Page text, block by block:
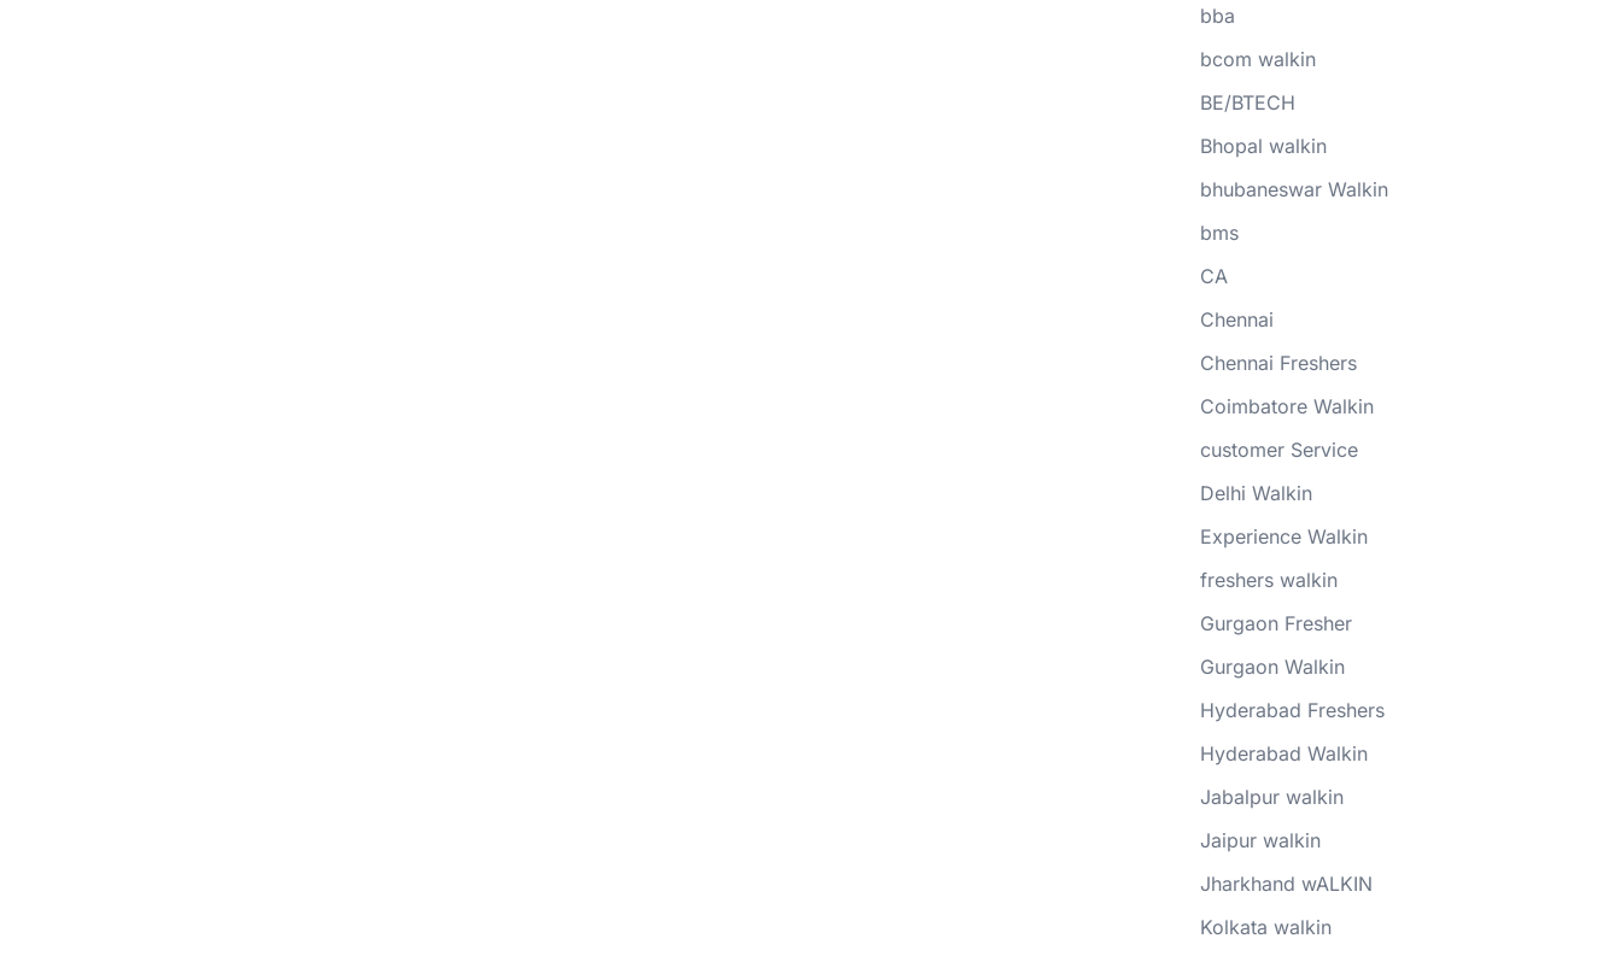
bba
bcom walkin
BE/BTECH
Bhopal walkin
bhubaneswar Walkin
bms
CA
Chennai
Chennai Freshers
Coimbatore Walkin
customer Service
Delhi Walkin
Experience Walkin
freshers walkin
Gurgaon Fresher
Gurgaon Walkin
Hyderabad Freshers
Hyderabad Walkin
Jabalpur walkin
Jaipur walkin
Jharkhand wALKIN
Kolkata walkin